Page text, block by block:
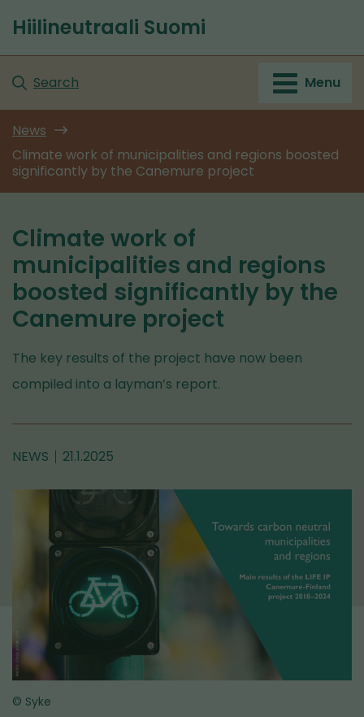
to
Front
page
Hiilineutraali Suomi
Search Menu
News
Climate work of municipalities and regions boosted
significantly by the Canemure project
Climate work of
municipalities and regions
boosted significantly by the
Canemure project
The key results of the project have now been
compiled into a layman’s report.
NEWS 21.1.2025
© Syke